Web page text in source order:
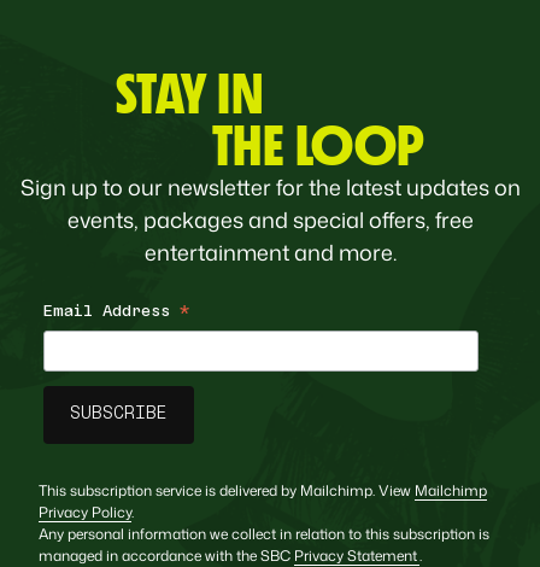
STAY IN
THE LOOP
Sign up to our newsletter for the latest updates on
events, packages and special offers, free
entertainment and more.
Email Address *
This subscription service is delivered by Mailchimp. View Mailchimp
Privacy Policy.
Any personal information we collect in relation to this subscription is
managed in accordance with the SBC Privacy Statement.